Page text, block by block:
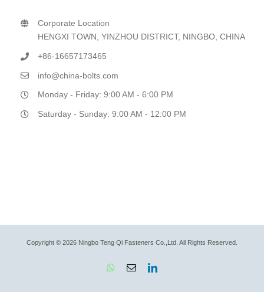
Corporate Location
HENGXI TOWN, YINZHOU DISTRICT, NINGBO, CHINA
+86-16657173465
info@china-bolts.com
Monday - Friday: 9:00 AM - 6:00 PM
Saturday - Sunday: 9:00 AM - 12:00 PM
Copyright © 2026 Ningbo Teng Qi Fasteners Co.,Ltd. All Rights Reserved.
WhatsApp
EmailLinkedIn